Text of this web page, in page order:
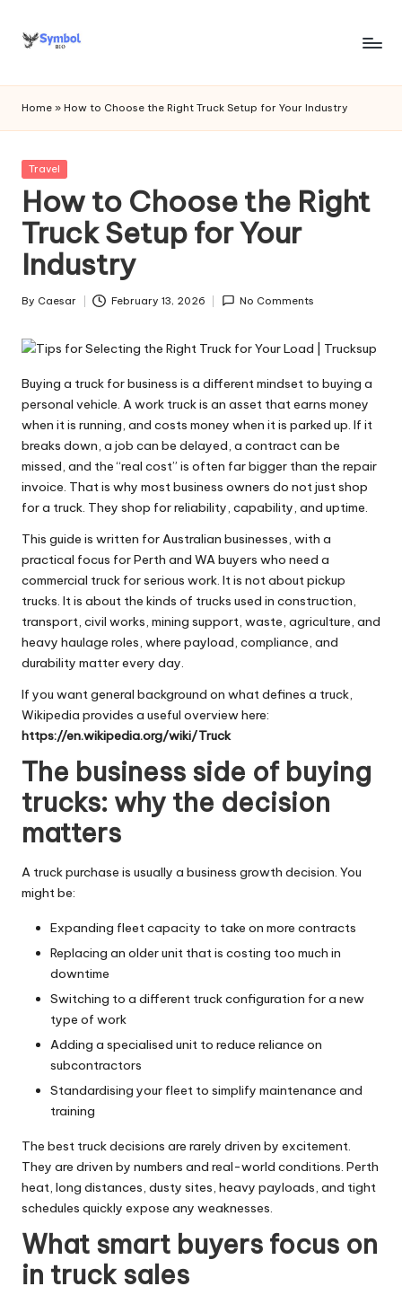
Skip
s
y
m
b
o
l
bi
o
.c
o
m
Home » How to Choose the Right Truck Setup for Your Industry
Posted
Travel
How to Choose the Right
Truck Setup for Your
Industry
Posted
By Caesar February 13, 2026 No Comments
Buying a truck for business is a different mindset to buying a
personal vehicle. A work truck is an asset that earns money
when it is running, and costs money when it is parked up. If it
breaks down, a job can be delayed, a contract can be
missed, and the “real cost” is often far bigger than the repair
invoice. That is why most business owners do not just shop
for a truck. They shop for reliability, capability, and uptime.
This guide is written for Australian businesses, with a
practical focus for Perth and WA buyers who need a
commercial truck for serious work. It is not about pickup
trucks. It is about the kinds of trucks used in construction,
transport, civil works, mining support, waste, agriculture, and
heavy haulage roles, where payload, compliance, and
durability matter every day.
If you want general background on what defines a truck,
Wikipedia provides a useful overview here:
https://en.wikipedia.org/wiki/Truck
The business side of buying
trucks: why the decision
matters
A truck purchase is usually a business growth decision. You
might be:
Expanding fleet capacity to take on more contracts
Replacing an older unit that is costing too much in
downtime
Switching to a different truck configuration for a new
type of work
Adding a specialised unit to reduce reliance on
subcontractors
Standardising your fleet to simplify maintenance and
training
The best truck decisions are rarely driven by excitement.
They are driven by numbers and real-world conditions. Perth
heat, long distances, dusty sites, heavy payloads, and tight
schedules quickly expose any weaknesses.
What smart buyers focus on
in truck sales